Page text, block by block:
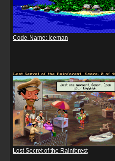
Code-Name: Iceman
Lost Secret of the Rainforest